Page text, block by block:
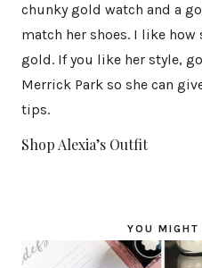
chunky gold watch and a
match her shoes. I like
gold. If you like her style,
Merrick Park so she can
tips.
Shop Alexia’s Outfit
YOU